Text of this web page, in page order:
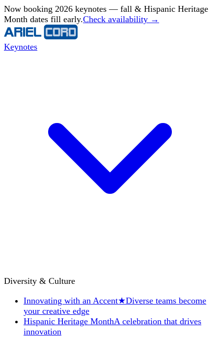
Now booking 2026 keynotes — fall & Hispanic Heritage
Month dates fill early.Check availability →
Keynotes
Diversity & Culture
Innovating with an Accent★Diverse teams become
your creative edge
Hispanic Heritage MonthA celebration that drives
innovation